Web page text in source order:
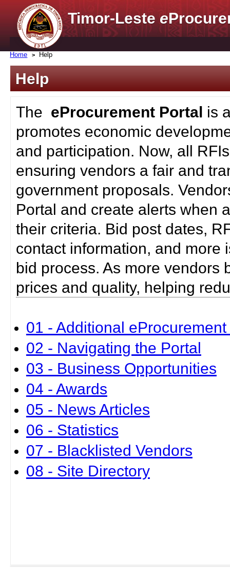
Timor-Lestee
Home Help
Help
The eProcurement Portal is
promotes economic
and participation. Now, all
ensuring vendors a fair and
government proposals.
Portal and create alerts when
their criteria. Bid post dates,
contact information, and more
bid process. As more vendors
prices and quality, helping
01 - Additional
02 - Navigating the Portal
03 - Business Opportunities
04 - Awards
05 - News Articles
06 - Statistics
07 - Blacklisted Vendors
08 - Site Directory